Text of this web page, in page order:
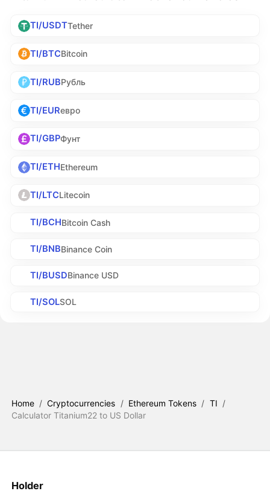
TI/USDTTether
TI/BTCBitcoin
TI/RUBРубль
TI/EURевро
TI/GBPФунт
TI/ETHEthereum
TI/LTCLitecoin
TI/BCHBitcoin Cash
TI/BNBBinance Coin
TI/BUSDBinance USD
TI/SOLSOL
Home / Cryptocurrencies / Ethereum Tokens / TI /
Calculator Titanium22 to US Dollar
Holder